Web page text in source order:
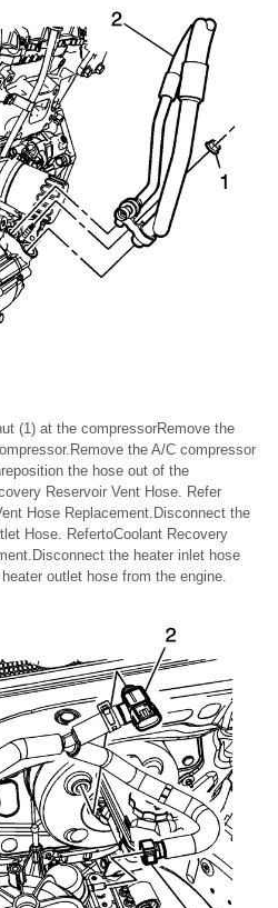
(1) at the compressorRemove the
the A/C compressor
the hose out of the
Reservoir Vent Hose. Refer
Hose Replacement.Disconnect the
Hose. RefertoCoolant Recovery
the heater inlet hose
outlet hose from the engine.